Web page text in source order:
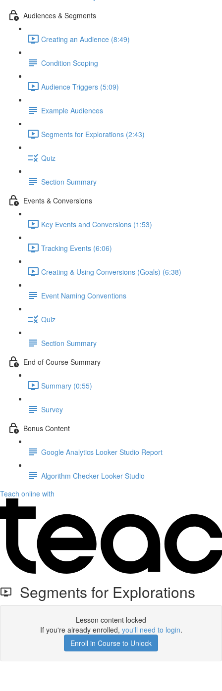
Audiences & Segments
Creating an Audience (8:49)
Condition Scoping
Audience Triggers (5:09)
Example Audiences
Segments for Explorations (2:43)
Quiz
Section Summary
Events & Conversions
Key Events and Conversions (1:53)
Tracking Events (6:06)
Creating & Using Conversions (Goals) (6:38)
Event Naming Conventions
Quiz
Section Summary
End of Course Summary
Summary (0:55)
Survey
Bonus Content
Google Analytics Looker Studio Report
Algorithm Checker Looker Studio
Teach online with
Segments for Explorations
Lesson content locked
If you're already enrolled, you'll need to login.
Enroll in Course to Unlock